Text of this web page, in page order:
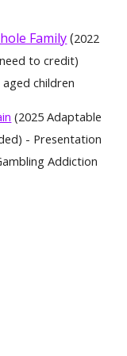
Family(2022
to credit)
children
(2025 Adaptable
- Presentation
Addiction